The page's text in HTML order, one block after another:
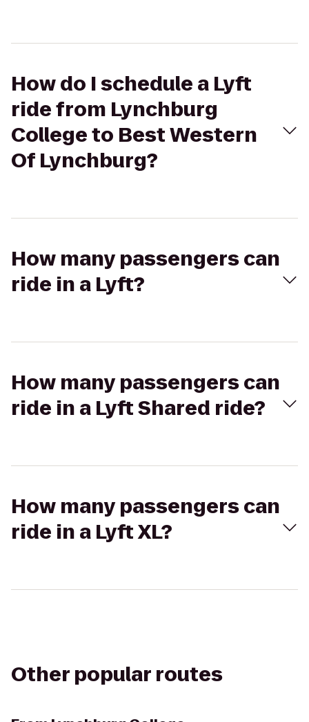
How do I schedule a Lyft
ride from Lynchburg
College to Best Western
Of Lynchburg?
How many passengers can
ride in a Lyft?
How many passengers can
ride in a Lyft Shared ride?
How many passengers can
ride in a Lyft XL?
Other popular routes